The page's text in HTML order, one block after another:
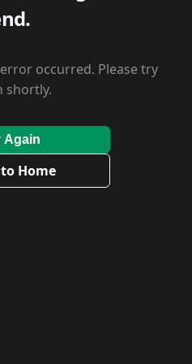
occurred. Please try
shortly.
Again
Home